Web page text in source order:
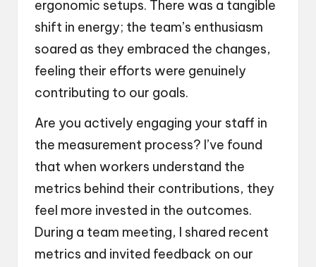
ergonomic setups. There was a tangible
shift in energy; the team’s enthusiasm
soared as they embraced the changes,
feeling their efforts were genuinely
contributing to our goals.
Are you actively engaging your staff in
the measurement process? I’ve found
that when workers understand the
metrics behind their contributions, they
feel more invested in the outcomes.
During a team meeting, I shared recent
metrics and invited feedback on our